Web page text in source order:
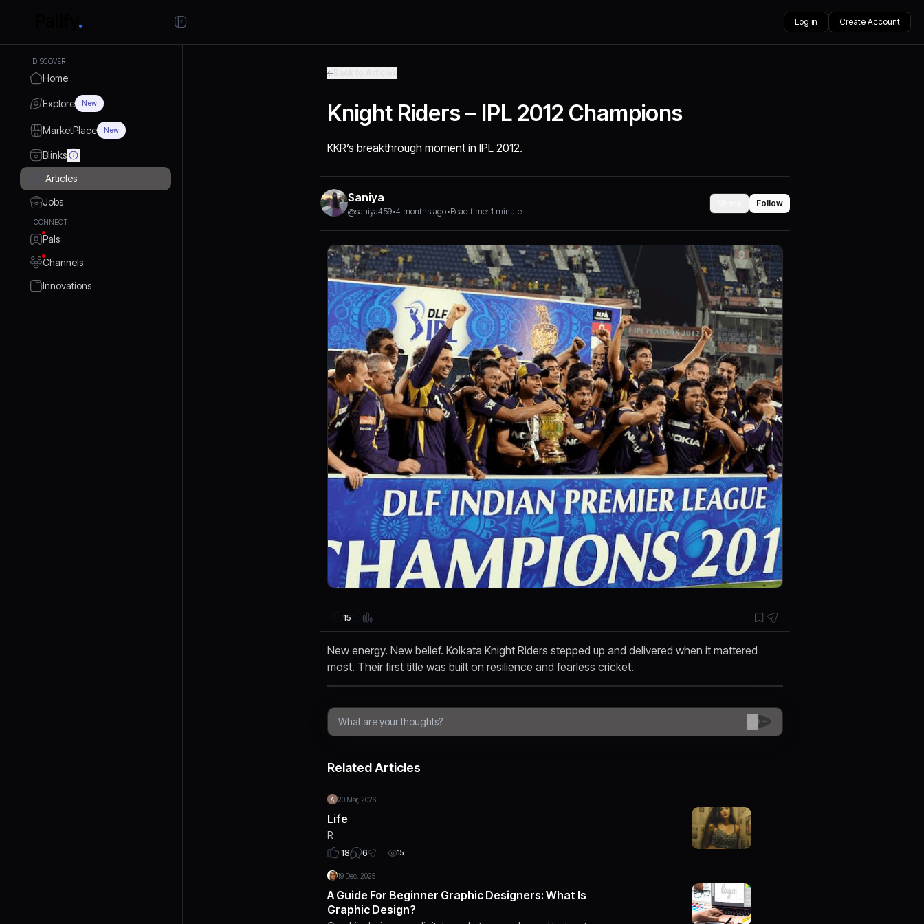
Log in Create Account
DISCOVER
Home
Explore New
MarketPlace New
Blinks
Articles
Jobs
CONNECT
Pals
Channels
Innovations
Knight Riders – IPL 2012 Champions
KKR’s breakthrough moment in IPL 2012.
Saniya
@saniya459•4 months ago•Read time: 1 minute
Follow
15
New energy. New belief. Kolkata Knight Riders stepped up and delivered when it mattered
most. Their first title was built on resilience and fearless cricket.
Related Articles
20 Mar, 2026
Life
R
18 6 15
19 Dec, 2025
A Guide For Beginner Graphic Designers: What Is
Graphic Design?